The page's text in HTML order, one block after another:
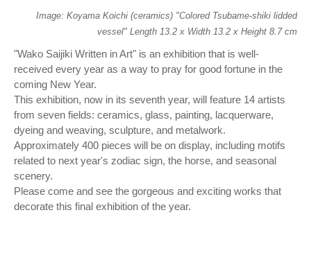
Image: Koyama Koichi (ceramics) "Colored Tsubame-shiki lidded
vessel" Length 13.2 x Width 13.2 x Height 8.7 cm
"Wako Saijiki Written in Art" is an exhibition that is well-
received every year as a way to pray for good fortune in the
coming New Year.
This exhibition, now in its seventh year, will feature 14 artists
from seven fields: ceramics, glass, painting, lacquerware,
dyeing and weaving, sculpture, and metalwork.
Approximately 400 pieces will be on display, including motifs
related to next year's zodiac sign, the horse, and seasonal
scenery.
Please come and see the gorgeous and exciting works that
decorate this final exhibition of the year.